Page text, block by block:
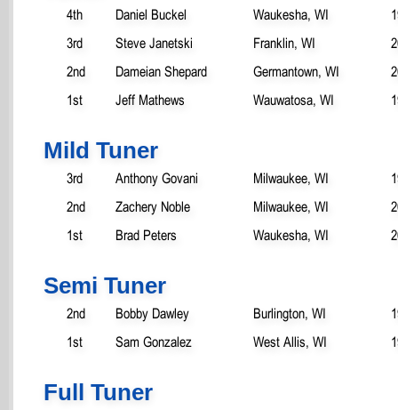
4th Daniel Buckel Waukesha, WI
3rd
Steve Janetski Franklin, WI
2nd
Dameian Shepard Germantown, WI
1st
Jeff Mathews Wauwatosa, WI
Mild Tuner
3rd Anthony Govani Milwaukee, WI
2nd
Zachery Noble Milwaukee, WI
1st
Brad Peters Waukesha, WI
Semi Tuner
2nd Bobby Dawley Burlington, WI
1st
Sam Gonzalez West Allis, WI
Full Tuner